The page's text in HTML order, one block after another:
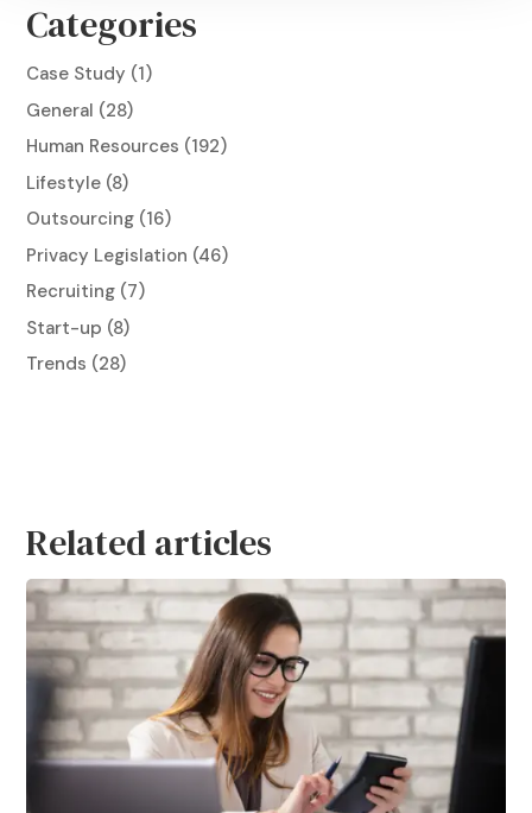
Categories
Case Study (1)
General (28)
Human Resources (192)
Lifestyle (8)
Outsourcing (16)
Privacy Legislation (46)
Recruiting (7)
Start-up (8)
Trends (28)
Related articles